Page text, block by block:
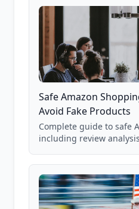
Safe Amazon
Avoid Fake Products
Complete guide to safe
including review
and scam avoidance